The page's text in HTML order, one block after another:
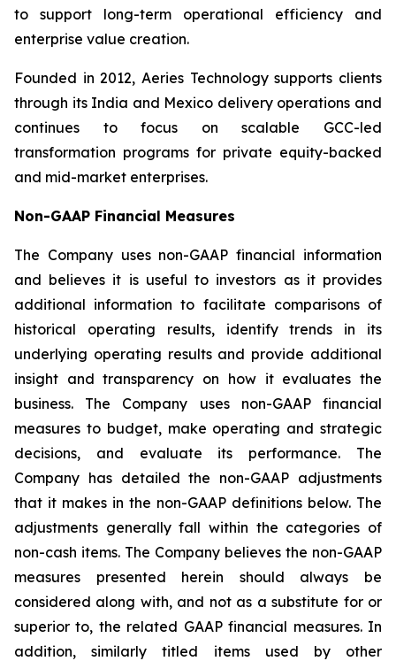
to support long-term operational efficiency and
enterprise value creation.
Founded in 2012, Aeries Technology supports clients
through its India and Mexico delivery operations and
continues to focus on scalable GCC-led
transformation programs for private equity-backed
and mid-market enterprises.
Non-GAAP Financial Measures
The Company uses non-GAAP financial information
and believes it is useful to investors as it provides
additional information to facilitate comparisons of
historical operating results, identify trends in its
underlying operating results and provide additional
insight and transparency on how it evaluates the
business. The Company uses non-GAAP financial
measures to budget, make operating and strategic
decisions, and evaluate its performance. The
Company has detailed the non-GAAP adjustments
that it makes in the non-GAAP definitions below. The
adjustments generally fall within the categories of
non-cash items. The Company believes the non-GAAP
measures presented herein should always be
considered along with, and not as a substitute for or
superior to, the related GAAP financial measures. In
addition, similarly titled items used by other